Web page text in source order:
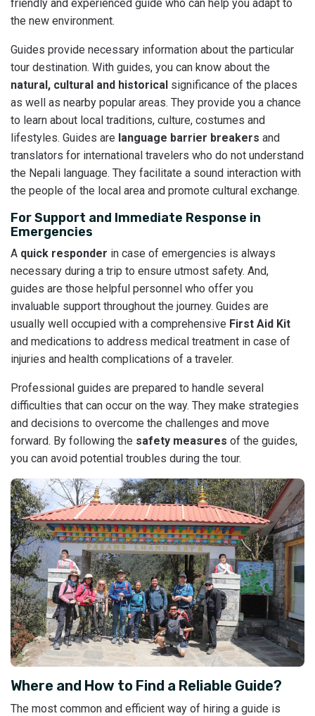
friendly and experienced guide who can help you adapt to
the new environment.
Guides provide necessary information about the particular
tour destination. With guides, you can know about the
natural, cultural and historical significance of the places
as well as nearby popular areas. They provide you a chance
to learn about local traditions, culture, costumes and
lifestyles. Guides are language barrier breakers and
translators for international travelers who do not understand
the Nepali language. They facilitate a sound interaction with
the people of the local area and promote cultural exchange.
For Support and Immediate Response in
Emergencies
A quick responder in case of emergencies is always
necessary during a trip to ensure utmost safety. And,
guides are those helpful personnel who offer you
invaluable support throughout the journey. Guides are
usually well occupied with a comprehensive First Aid Kit
and medications to address medical treatment in case of
injuries and health complications of a traveler.
Professional guides are prepared to handle several
difficulties that can occur on the way. They make strategies
and decisions to overcome the challenges and move
forward. By following the safety measures of the guides,
you can avoid potential troubles during the tour.
Where and How to Find a Reliable Guide?
The most common and efficient way of hiring a guide is